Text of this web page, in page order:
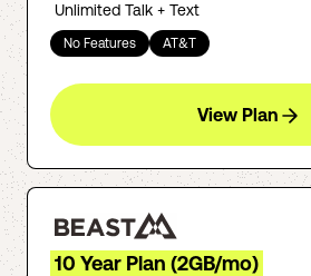
Unlimited Talk + Text
No Features AT&T
View Plan
10 Year Plan (2GB/mo)